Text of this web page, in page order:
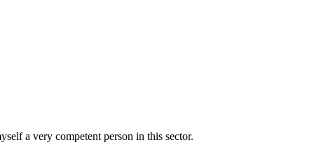
a very competent person in this sector.